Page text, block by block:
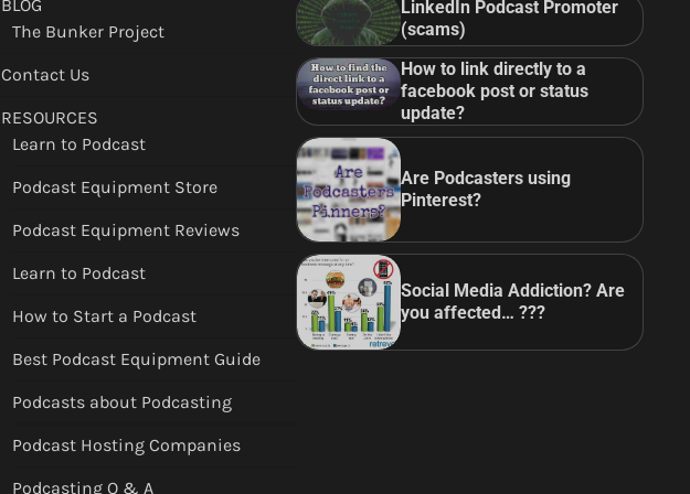
BLOG
The Bunker Project
Contact Us
RESOURCES
Learn to Podcast
Podcast Equipment Store
Podcast Equipment Reviews
Learn to Podcast
How to Start a Podcast
Best Podcast Equipment Guide
Podcasts about Podcasting
Podcast Hosting Companies
Podcasting Q & A
LinkedIn Podcast Promoter
(scams)
How to link directly to a
facebook post or status
update?
Are Podcasters using
Pinterest?
Social Media Addiction? Are
you affected… ???